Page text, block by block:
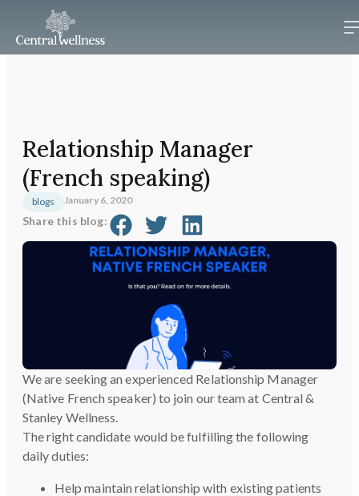
Relationship Manager
(French speaking)
blogs January 6, 2020
Share this blog:
We are seeking an experienced Relationship Manager
(Native French speaker) to join our team at Central &
Stanley Wellness.
The right candidate would be fulfilling the following
daily duties:
Help maintain relationship with existing patients